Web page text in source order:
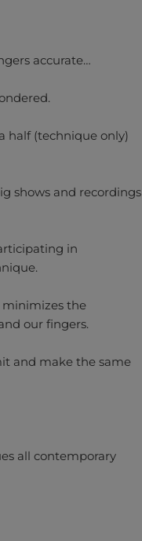
accurate…
half (technique only)
shows and recordings
in
minimizes the
our fingers.
and make the same
all contemporary